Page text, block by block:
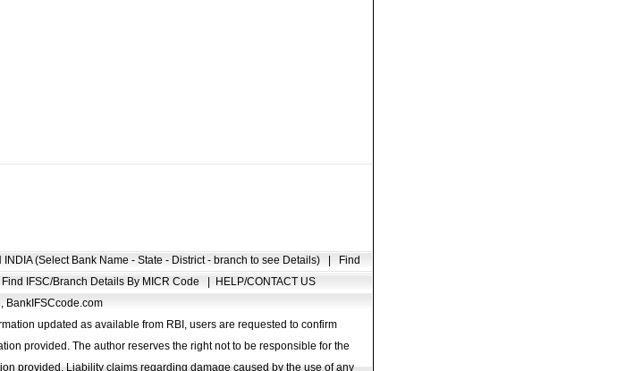
INDIA (Select Bank Name - State - District - branch to see Details)
Find
Find IFSC/Branch Details By MICR Code
HELP/CONTACT US
BankIFSCcode.com
updated as available from RBI, users are requested to confirm
provided. The author reserves the right not to be responsible for the
provided. Liability claims regarding damage caused by the use of any